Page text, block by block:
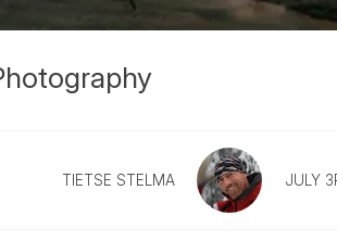
TIETSE STELMA JULY